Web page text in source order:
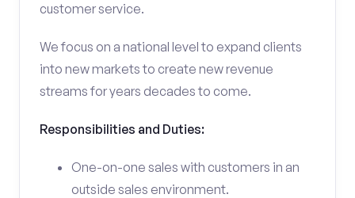
customer service.
We focus on a national level to expand clients
into new markets to create new revenue
streams for years decades to come.
Responsibilities and Duties:
One-on-one sales with customers in an
outside sales environment.